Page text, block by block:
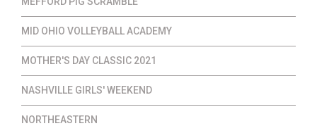
MID OHIO VOLLEYBALL ACADEMY
MOTHER'S DAY CLASSIC 2021
NASHVILLE GIRLS' WEEKEND
NORTHEASTERN